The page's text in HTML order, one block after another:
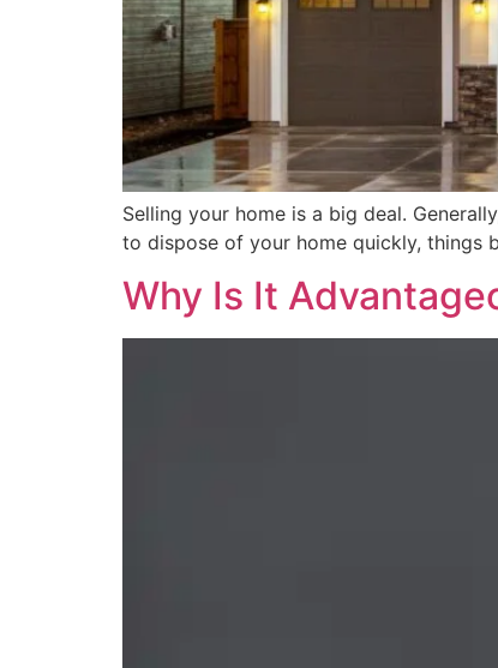
Selling your home is a big deal.
to dispose of your home quickly, things
Why Is It